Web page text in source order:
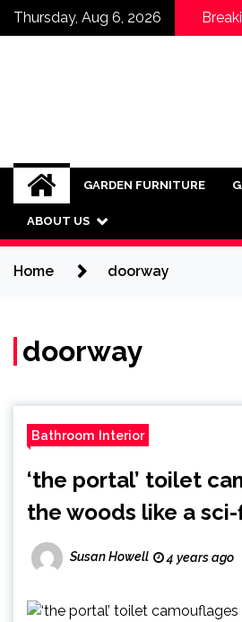
SkipThursday, Aug 6, 2026
Inspiring Ideas for
Incorporating Industrial
Furniture into Modern
GARDEN FURNITURE
ABOUT US
Home doorway
doorway
Bathroom Interior
‘the portal’ toilet
the woods like a
Susan Howell 4 years ago